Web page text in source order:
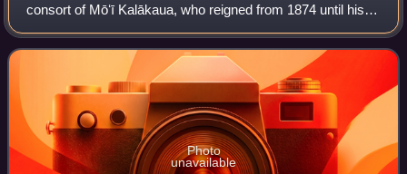
consort of Mōʻī Kalākaua, who reigned from 1874 until his
death in 1891, when she became known as the Dowager
Queen Kapiʻolani. Deeply interes
Photo
unavailable